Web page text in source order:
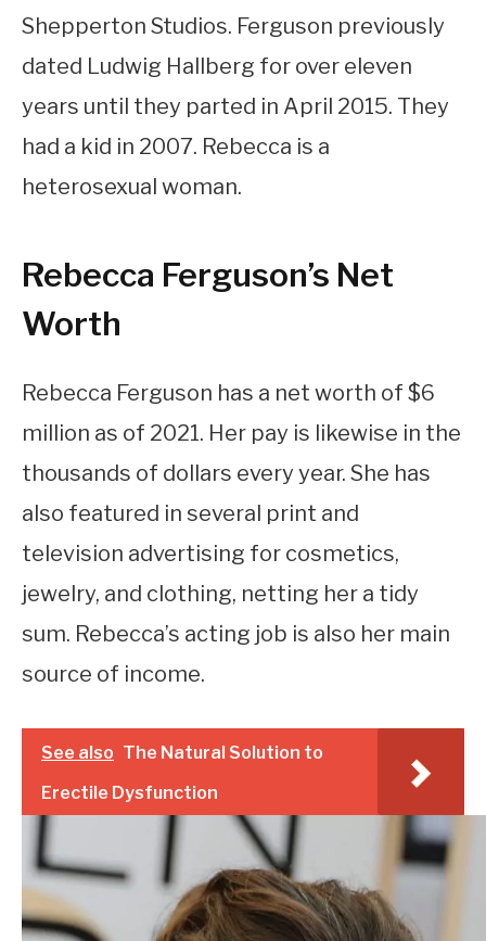
Shepperton Studios. Ferguson previously
dated Ludwig Hallberg for over eleven
years until they parted in April 2015. They
had a kid in 2007. Rebecca is a
heterosexual woman.
Rebecca Ferguson’s Net
Worth
Rebecca Ferguson has a net worth of $6
million as of 2021. Her pay is likewise in the
thousands of dollars every year. She has
also featured in several print and
television advertising for cosmetics,
jewelry, and clothing, netting her a tidy
sum. Rebecca’s acting job is also her main
source of income.
See also The Natural Solution to
Erectile Dysfunction